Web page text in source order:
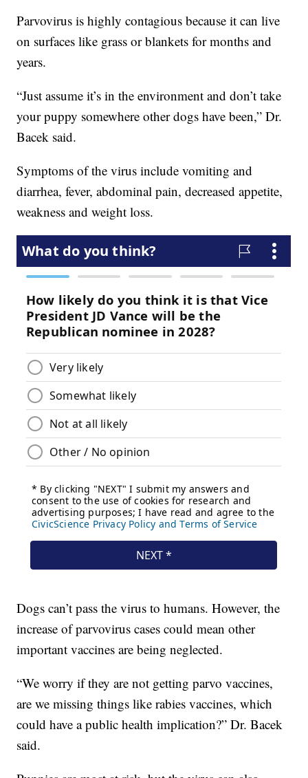
Parvovirus is highly contagious because it can live
on surfaces like grass or blankets for months and
years.
“Just assume it’s in the environment and don’t take
your puppy somewhere other dogs have been,” Dr.
Bacek said.
Symptoms of the virus include vomiting and
diarrhea, fever, abdominal pain, decreased appetite,
weakness and weight loss.
Dogs can’t pass the virus to humans. However, the
increase of parvovirus cases could mean other
important vaccines are being neglected.
“We worry if they are not getting parvo vaccines,
are we missing things like rabies vaccines, which
could have a public health implication?” Dr. Bacek
said.